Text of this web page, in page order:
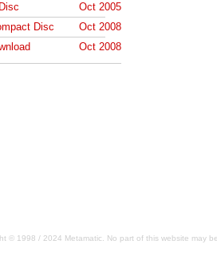
Oct 2005
Disc
Oct 2008
Oct 2008
© 1998 / 2024 Metamatic. No part of this website may